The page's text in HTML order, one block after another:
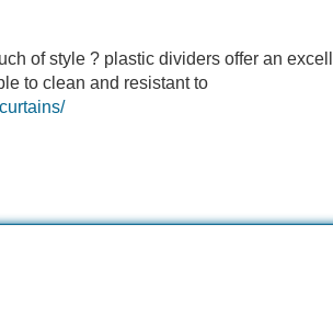
of style ? plastic dividers offer an
to clean and resistant to